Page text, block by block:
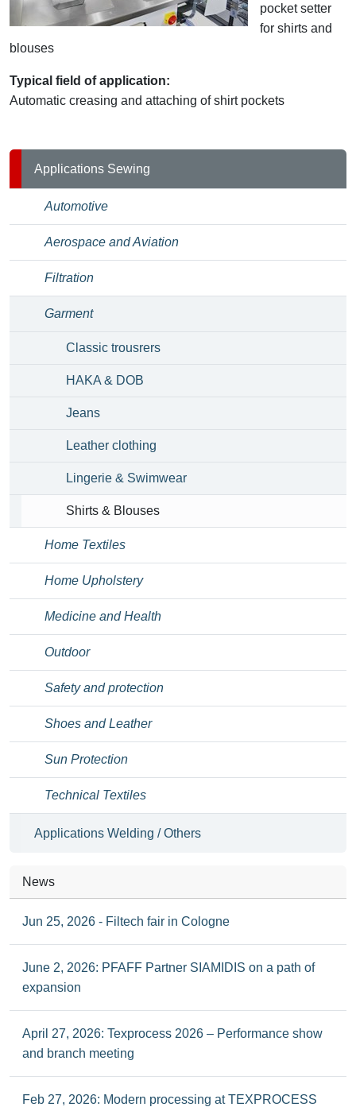
pocket setter
for shirts and
blouses
Typical field of application:
Automatic creasing and attaching of shirt pockets
Applications Sewing
Automotive
Aerospace and Aviation
Filtration
Garment
Classic trousrers
HAKA & DOB
Jeans
Leather clothing
Lingerie & Swimwear
Shirts & Blouses
Home Textiles
Home Upholstery
Medicine and Health
Outdoor
Safety and protection
Shoes and Leather
Sun Protection
Technical Textiles
Applications Welding / Others
News
Jun 25, 2026 - Filtech fair in Cologne
June 2, 2026: PFAFF Partner SIAMIDIS on a path of
expansion
April 27, 2026: Texprocess 2026 – Performance show
and branch meeting
Feb 27, 2026: Modern processing at TEXPROCESS